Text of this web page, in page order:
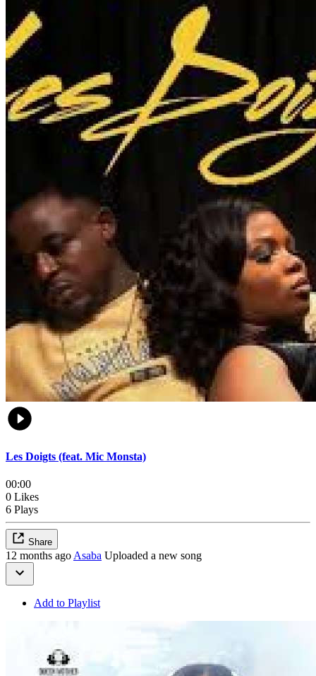
Les Doigts (feat. Mic Monsta)
00:00
0 Likes
6 Plays
Share
12 months agoAsaba Uploaded a new song
Add to Playlist